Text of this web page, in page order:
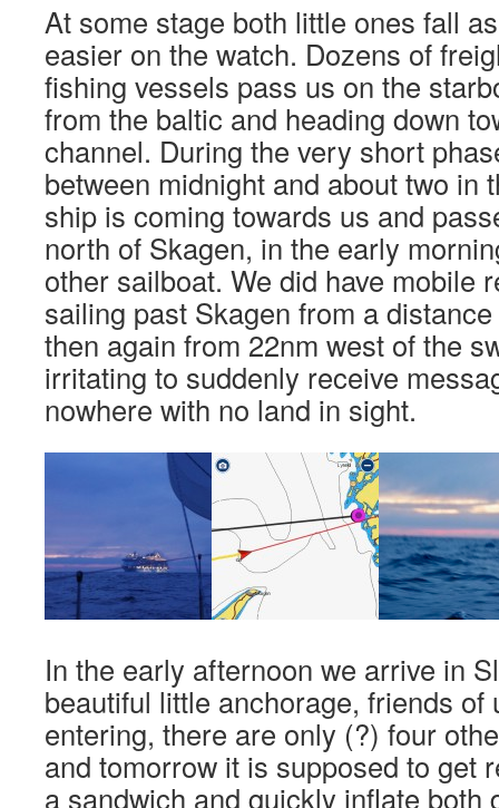
At some stage both little ones fall
easier on the watch. Dozens of
fishing vessels pass us on the
from the baltic and heading down
channel. During the very short
between midnight and about two in
ship is coming towards us and
north of Skagen, in the early
other sailboat. We did have mobile
sailing past Skagen from a
then again from 22nm west of the
irritating to suddenly receive
nowhere with no land in sight.
In the early afternoon we arrive in
beautiful little anchorage, friends of
entering, there are only (?) four
and tomorrow it is supposed to get
a sandwich and quickly inflate both